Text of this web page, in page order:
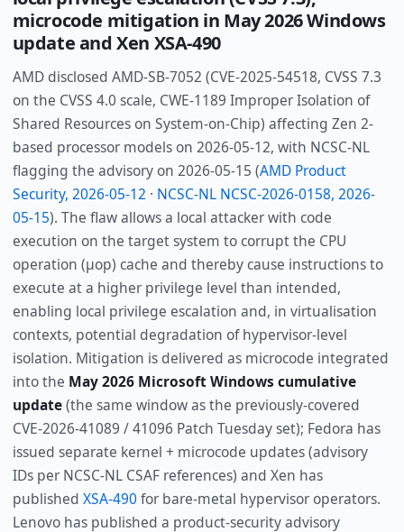
microcode mitigation in May 2026 Windows
update and Xen XSA-490
AMD disclosed AMD-SB-7052 (CVE-2025-54518, CVSS 7.3
on the CVSS 4.0 scale, CWE-1189 Improper Isolation of
Shared Resources on System-on-Chip) affecting Zen 2-
based processor models on 2026-05-12, with NCSC-NL
flagging the advisory on 2026-05-15 (AMD Product
Security, 2026-05-12 · NCSC-NL NCSC-2026-0158, 2026-
05-15). The flaw allows a local attacker with code
execution on the target system to corrupt the CPU
operation (µop) cache and thereby cause instructions to
execute at a higher privilege level than intended,
enabling local privilege escalation and, in virtualisation
contexts, potential degradation of hypervisor-level
isolation. Mitigation is delivered as microcode integrated
into the May 2026 Microsoft Windows cumulative
update(the same window as the previously-covered
CVE-2026-41089 / 41096 Patch Tuesday set); Fedora has
issued separate kernel + microcode updates (advisory
IDs per NCSC-NL CSAF references) and Xen has
published XSA-490 for bare-metal hypervisor operators.
Lenovo has published a product-security advisory